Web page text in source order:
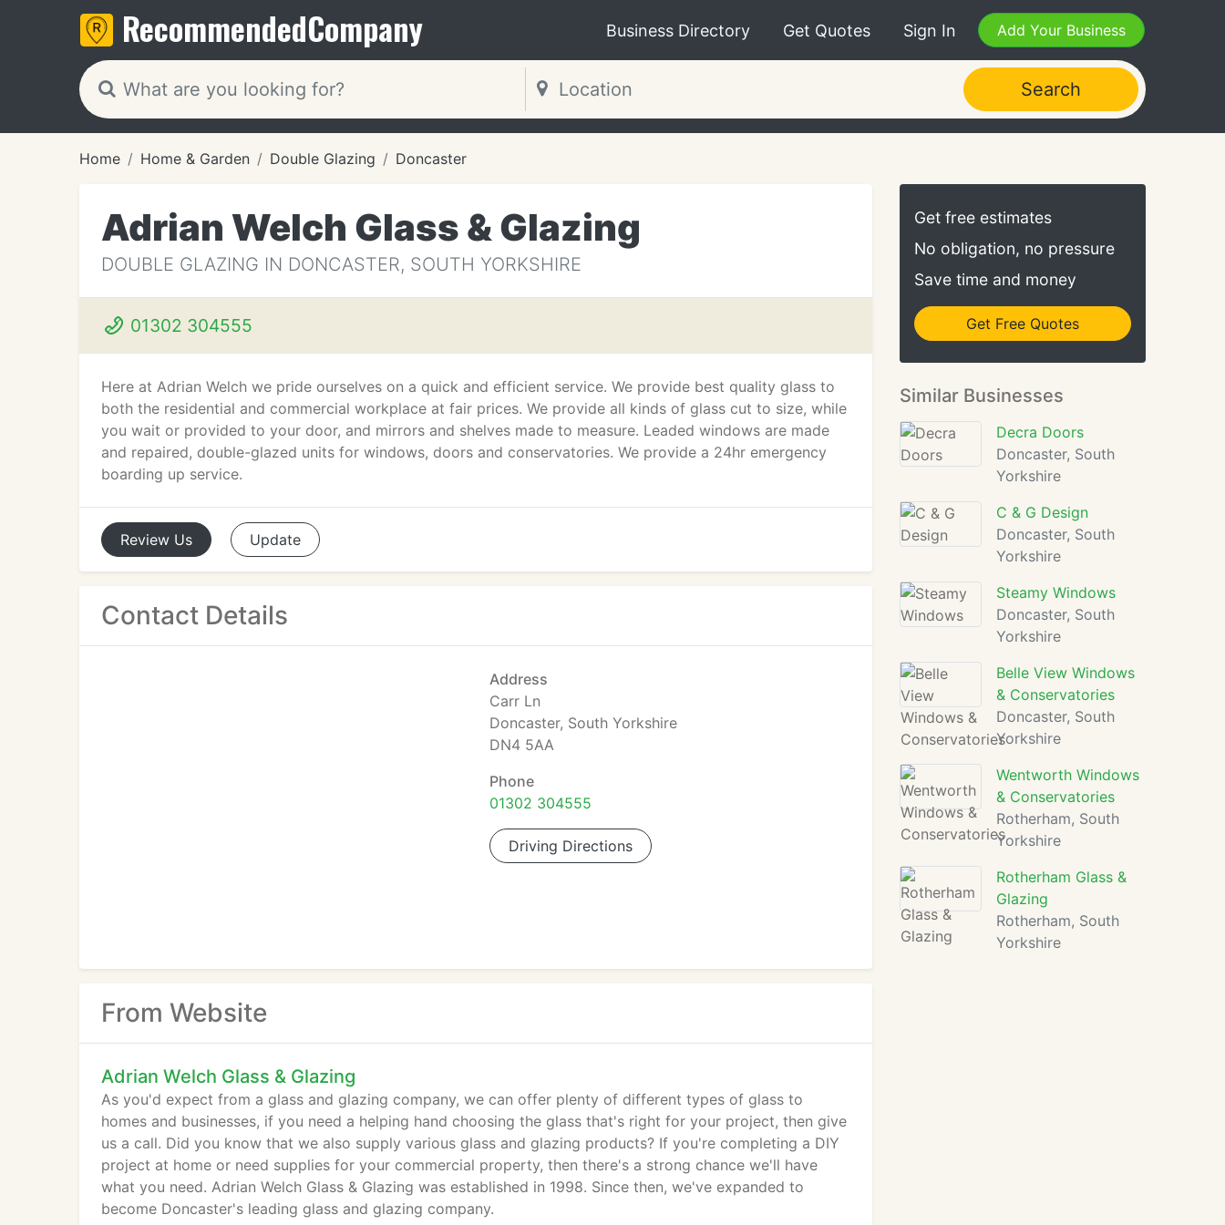
RecommendedCompany Business Directory Get Quotes Sign In Add Your Business
Search
Home Home & Garden Double Glazing Doncaster
Adrian Welch Glass & Glazing
DOUBLE GLAZING IN DONCASTER, SOUTH YORKSHIRE
01302 304555
Here at Adrian Welch we pride ourselves on a quick and efficient service. We provide best quality glass to
both the residential and commercial workplace at fair prices. We provide all kinds of glass cut to size, while
you wait or provided to your door, and mirrors and shelves made to measure. Leaded windows are made
and repaired, double-glazed units for windows, doors and conservatories. We provide a 24hr emergency
boarding up service.
Review Us Update
Contact Details
Address
Carr Ln
Doncaster, South Yorkshire
DN4 5AA
Phone
01302 304555
Driving Directions
From Website
Adrian Welch Glass & Glazing
As you'd expect from a glass and glazing company, we can offer plenty of different types of glass to
homes and businesses, if you need a helping hand choosing the glass that's right for your project, then give
us a call. Did you know that we also supply various glass and glazing products? If you're completing a DIY
project at home or need supplies for your commercial property, then there's a strong chance we'll have
what you need. Adrian Welch Glass & Glazing was established in 1998. Since then, we've expanded to
become Doncaster's leading glass and glazing company.
Get free estimates
No obligation, no pressure
Save time and money
Get Free Quotes
Similar Businesses
Decra Doors
Doncaster, South
Yorkshire
C & G Design
Doncaster, South
Yorkshire
Steamy Windows
Doncaster, South
Yorkshire
Belle View Windows
& Conservatories
Doncaster, South
Yorkshire
Wentworth Windows
& Conservatories
Rotherham, South
Yorkshire
Rotherham Glass &
Glazing
Rotherham, South
Yorkshire